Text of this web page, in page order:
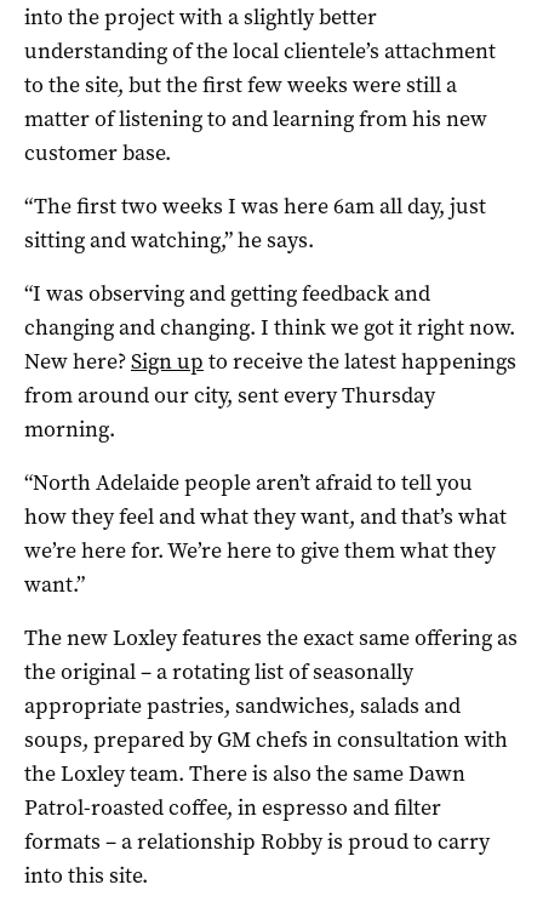
into the project with a slightly better
understanding of the local clientele’s attachment
to the site, but the first few weeks were still a
matter of listening to and learning from his new
customer base.
“The first two weeks I was here 6am all day, just
sitting and watching,” he says.
“I was observing and getting feedback and
changing and changing. I think we got it right now.
New here?Sign up to receive the latest happenings
from around our city, sent every Thursday
morning.
“North Adelaide people aren’t afraid to tell you
how they feel and what they want, and that’s what
we’re here for. We’re here to give them what they
want.”
The new Loxley features the exact same offering as
the original – a rotating list of seasonally
appropriate pastries, sandwiches, salads and
soups, prepared by GM chefs in consultation with
the Loxley team. There is also the same Dawn
Patrol-roasted coffee, in espresso and filter
formats – a relationship Robby is proud to carry
into this site.